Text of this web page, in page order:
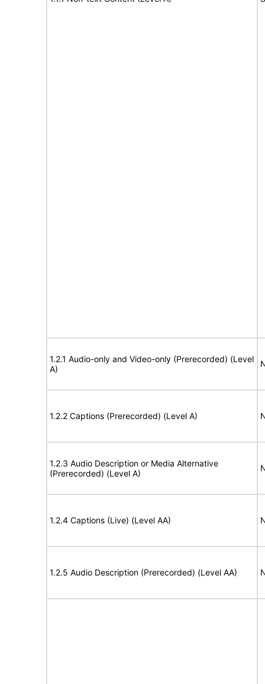
1.2.1 Audio-only and Video-only (Prerecorded) (Level
A)
1.2.2 Captions (Prerecorded) (Level A)
1.2.3 Audio Description or Media Alternative
(Prerecorded) (Level A)
1.2.4 Captions (Live) (Level AA)
1.2.5 Audio Description (Prerecorded) (Level AA)